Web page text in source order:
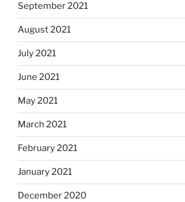
September 2021
August 2021
July 2021
June 2021
May 2021
March 2021
February 2021
January 2021
December 2020